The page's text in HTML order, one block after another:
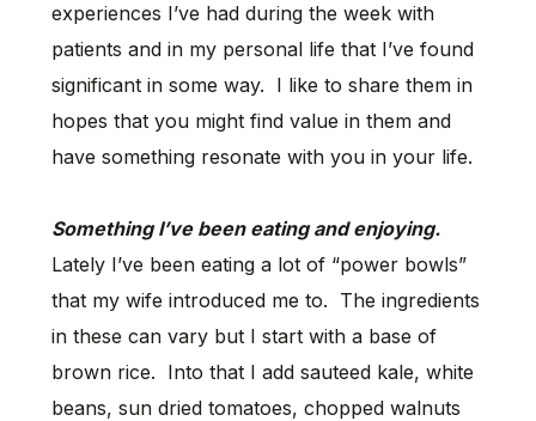
experiences I’ve had during the week with
patients and in my personal life that I’ve found
significant in some way. I like to share them in
hopes that you might find value in them and
have something resonate with you in your life.
Something I’ve been eating and enjoying.
Lately I’ve been eating a lot of “power bowls”
that my wife introduced me to. The ingredients
in these can vary but I start with a base of
brown rice. Into that I add sauteed kale, white
beans, sun dried tomatoes, chopped walnuts